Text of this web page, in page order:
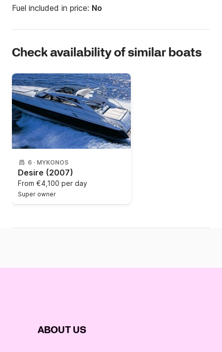
Fuel included in price: No
Check availability of similar boats
6 · MYKONOS
Desire (2007)
From €4,100 per day
Super owner
ABOUT US